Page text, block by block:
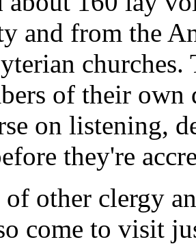
and from the
churches.
of their own
on listening,
they're
of other clergy
come to visit